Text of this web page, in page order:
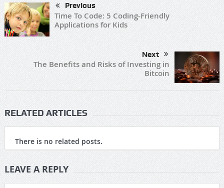
Previous
Time To Code: 5 Coding-Friendly
Applications for Kids
Next
The Benefits and Risks of Investing in
Bitcoin
RELATED ARTICLES
There is no related posts.
LEAVE A REPLY